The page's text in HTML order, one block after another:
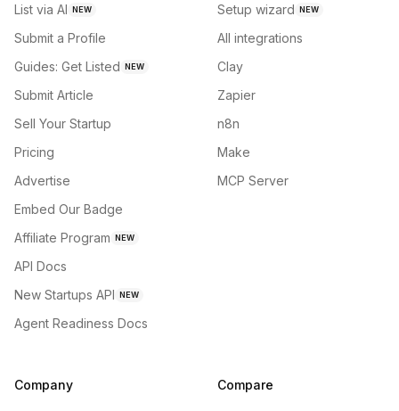
List via AI NEW
Submit a Profile
Guides: Get Listed NEW
Submit Article
Sell Your Startup
Pricing
Advertise
Embed Our Badge
Affiliate Program NEW
API Docs
New Startups API NEW
Agent Readiness Docs
Setup wizard NEW
All integrations
Clay
Zapier
n8n
Make
MCP Server
Company Compare